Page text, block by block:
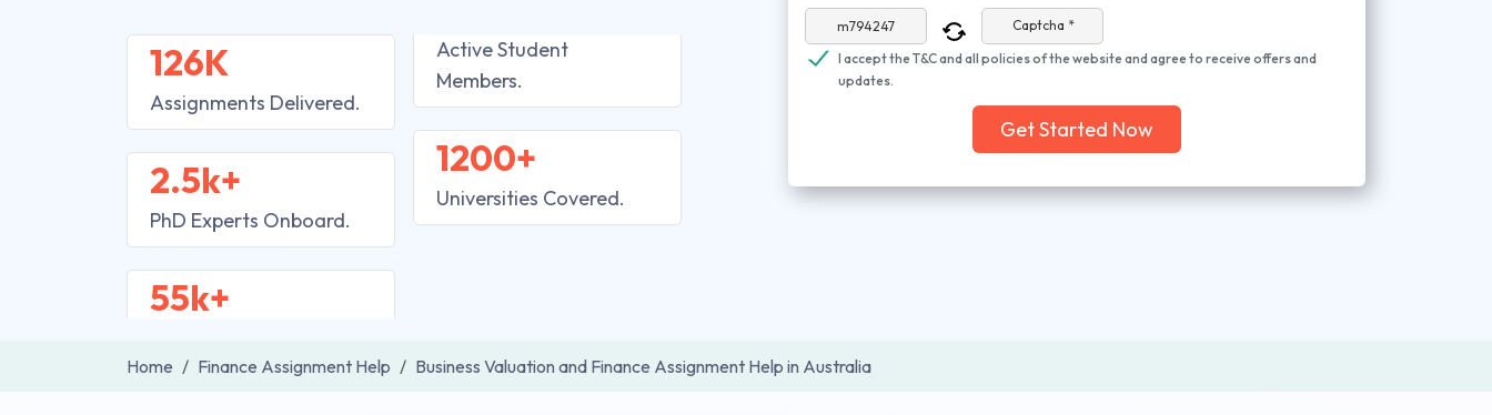
126K
Assignments Delivered.
2.5k+
PhD Experts Onboard.
55k+
Active Student
Members.
1200+
Universities Covered.
Captcha *
I accept the T&C and all policies of the website and agree to receive offers and
updates.
Get Started Now
Home Finance Assignment Help Business Valuation and Finance Assignment Help in Australia